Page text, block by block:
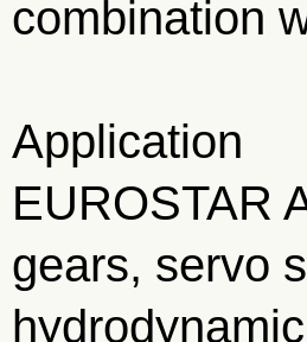
combination
Application
EUROSTAR
gears, servo